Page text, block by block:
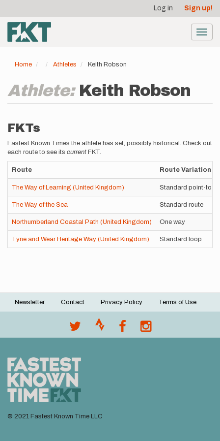
main
content
account
menu
Log in Sign up!
Home Athletes Keith Robson
Athlete: Keith Robson
FKTs
Fastest Known Times the athlete has set; possibly historical. Check out
each route to see its current FKT.
Route Route Variation
The Way of Learning (United Kingdom) Standard point-to-
The Way of the Sea Standard route
Northumberland Coastal Path (United Kingdom) One way
Tyne and Wear Heritage Way (United Kingdom) Standard loop
Footer
Newsletter Contact Privacy Policy Terms of Use
© 2021 Fastest Known Time LLC